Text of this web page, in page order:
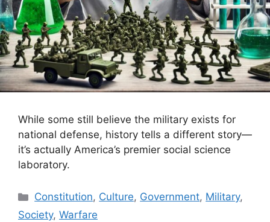
While some still believe the military exists for
national defense, history tells a different story—
it’s actually America’s premier social science
laboratory.
Categories
Constitution, Culture, Government, Military,
Society, Warfare